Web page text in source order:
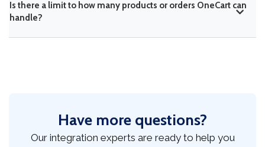
Is there a limit to how many products or orders OneCart can
handle?
Have more questions?
Our integration experts are ready to help you